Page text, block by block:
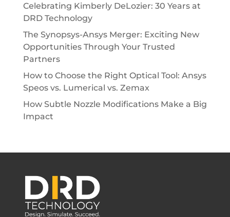
Celebrating Kimberly DeLozier: 30 Years at
DRD Technology
The Synopsys-Ansys Merger: Exciting New
Opportunities Through Your Trusted
Partners
How to Choose the Right Optical Tool: Ansys
Speos vs. Lumerical vs. Zemax
How Subtle Nozzle Modifications Make a Big
Impact